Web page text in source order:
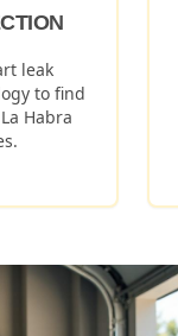
leak
to find
La Habra